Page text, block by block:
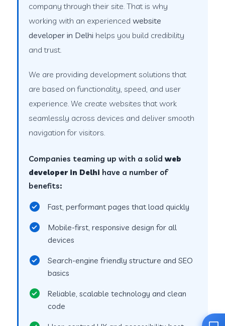
company through their site. That is why
working with an experiencedwebsite
developer in Delhi helps you build credibility
and trust.
We are providing development solutions that
are based on functionality, speed, and user
experience. We create websites that work
seamlessly across devices and deliver smooth
navigation for visitors.
Companies teaming up with a solidweb
developer in Delhi have a number of
benefits:
Fast, performant pages that load quickly
Mobile-first, responsive design for all
devices
Search-engine friendly structure and SEO
basics
Reliable, scalable technology and clean
code